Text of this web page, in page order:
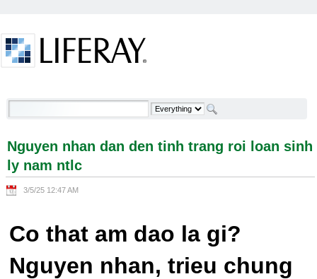
Nguyen nhan dan den tinh trang roi loan sinh ly
Nguyen nhan dan den tinh trang roi loan sinh
ly nam ntlc
3/5/25 12:47 AM
Co that am dao la gi?
Nguyen nhan, trieu chung